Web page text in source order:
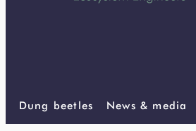
Dung beetles News & media